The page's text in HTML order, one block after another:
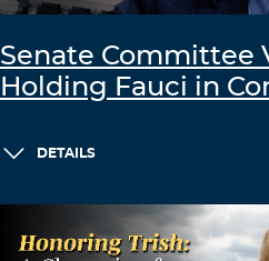
Senate Committee
Holding Fauci in
DETAILS